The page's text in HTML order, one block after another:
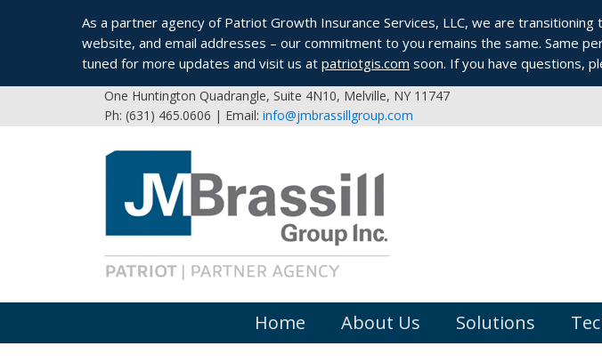
As a partner agency of Patriot Growth Insurance Services, LLC, we are
website, and email addresses – our commitment to you remains the same. Same
tuned for more updates and visit us at patriotgis.com soon. If you have questions,
One Huntington Quadrangle, Suite 4N10, Melville, NY 11747
Ph: (631) 465.0606 | Email: info@jmbrassillgroup.com
Home About Us Solutions